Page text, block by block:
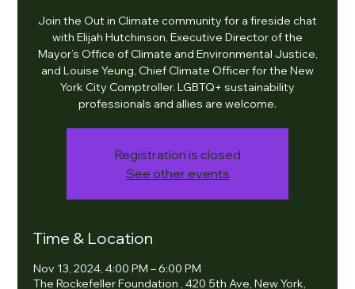
​Join the Out in Climate community for a fireside chat
with Elijah Hutchinson, Executive Director of the
Mayor’s Office of Climate and Environmental Justice,
and Louise Yeung, Chief Climate Officer for the New
York City Comptroller. LGBTQ+ sustainability
professionals and allies are welcome.
Registration is closed
See other events
Time & Location
Nov 13, 2024, 4:00 PM – 6:00 PM
The Rockefeller Foundation , 420 5th Ave, New York,